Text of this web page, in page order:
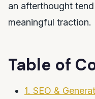
an afterthought
meaningful traction.
Table of
1. SEO &